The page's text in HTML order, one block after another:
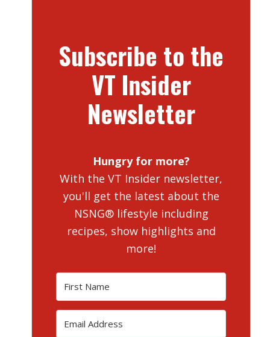
Subscribe to the
VT Insider
Newsletter
Hungry for more?
With the VT Insider newsletter,
you'll get the latest about the
NSNG® lifestyle including
recipes, show highlights and
more!